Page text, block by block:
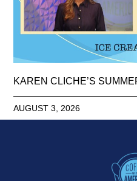
KAREN CLICHE’S
AUGUST 3, 2026